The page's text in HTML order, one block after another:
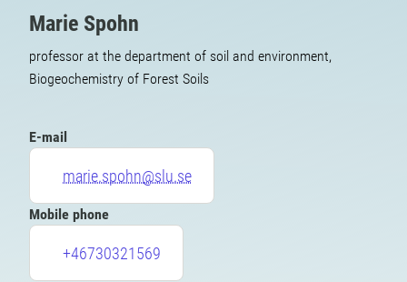
Marie Spohn
professor at the department of soil and environment,
Biogeochemistry of Forest Soils
E-mail
marie.spohn@slu.se
Mobile phone
+46730321569